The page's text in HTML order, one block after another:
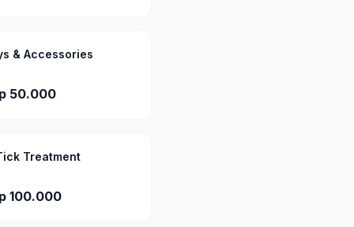
& Accessories
50.000
Treatment
100.000